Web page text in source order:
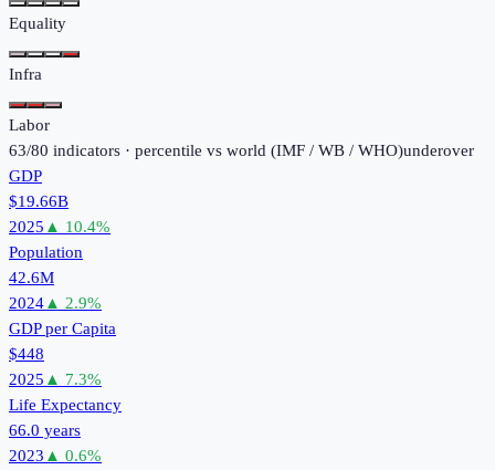
Equality
Infra
Labor
63/80 indicators · percentile vs world (IMF / WB / WHO)underover
GDP
$19.66B
2025 ▲ 10.4%
Population
42.6M
2024▲ 2.9%
GDP per Capita
$448
2025 ▲ 7.3%
Life Expectancy
66.0 years
2023 ▲ 0.6%